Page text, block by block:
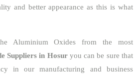
and better appearance as this is what
Aluminium Oxides from the most
Suppliers in Hosuryou can be sure that
in our manufacturing and business